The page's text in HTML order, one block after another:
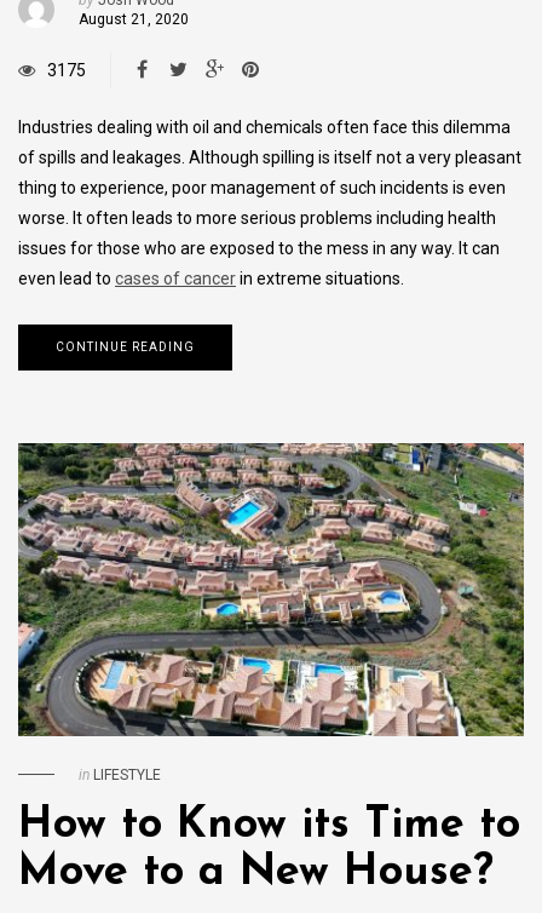
August 21, 2020
3175
Industries dealing with oil and chemicals often face this dilemma
of spills and leakages. Although spilling is itself not a very pleasant
thing to experience, poor management of such incidents is even
worse. It often leads to more serious problems including health
issues for those who are exposed to the mess in any way. It can
even lead to cases of cancerin extreme situations.
CONTINUE READING
in LIFESTYLE
How to Know its Time to
Move to a New House?